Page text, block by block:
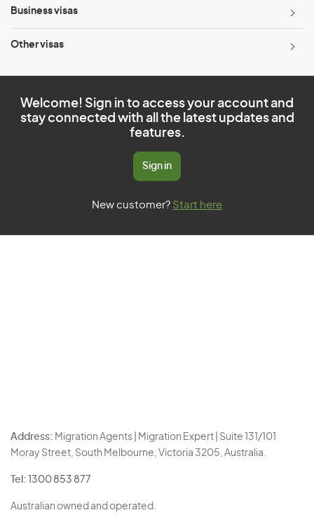
Business visas
Other visas
Welcome! Sign in to access your account and
stay connected with all the latest updates and
features.
Sign in
New customer? Start here
Address: Migration Agents | Migration Expert | Suite 131/101
Moray Street, South Melbourne, Victoria 3205, Australia.
Tel: 1300 853 877
Australian owned and operated.